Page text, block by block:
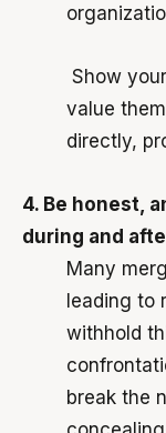
Show
value
directly,
4. Be honest,
during and
Many
leading to
withhold
break the